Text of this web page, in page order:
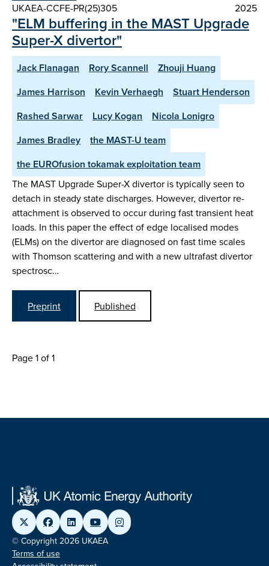
UKAEA-CCFE-PR(25)305
2025
"ELM buffering in the MAST Upgrade
Super-X divertor"
Jack Flanagan Rory Scannell
Zhouji Huang
James Harrison
Kevin Verhaegh
Stuart Henderson
Rashed Sarwar
Lucy Kogan
Nicola Lonigro
James Bradley
the MAST-U team
the EUROfusion tokamak exploitation team
The MAST Upgrade Super-X divertor is typically seen to
detach in steady state discharges. However, divertor re-
attachment is observed to occur during fast transient heat
loads. In this paper the effect of edge localised modes
(ELMs) on the divertor are diagnosed on fast time scales
with Thomson scattering and with a new ultrafast divertor
spectrosc…
Preprint Published
Page 1 of 1
© Copyright 2026 UKAEA
Terms of use